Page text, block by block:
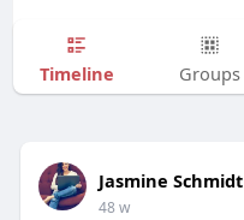
Timeline Groups
Jasmine Schmidt
48 w